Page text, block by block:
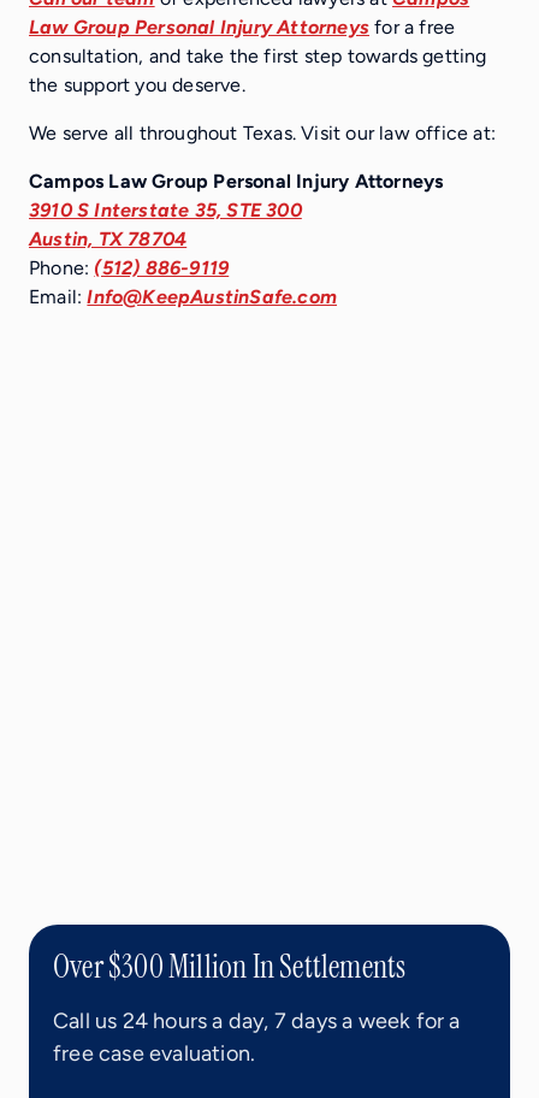
Law Group Personal Injury Attorneys for a free
consultation, and take the first step towards getting
the support you deserve.
We serve all throughout Texas. Visit our law office at:
Campos Law Group Personal Injury Attorneys
3910 S Interstate 35, STE 300
Austin, TX 78704
Phone: (512) 886-9119
Email:Info@KeepAustinSafe.com
Over $300 Million In Settlements
Call us 24 hours a day, 7 days a week for a
free case evaluation.